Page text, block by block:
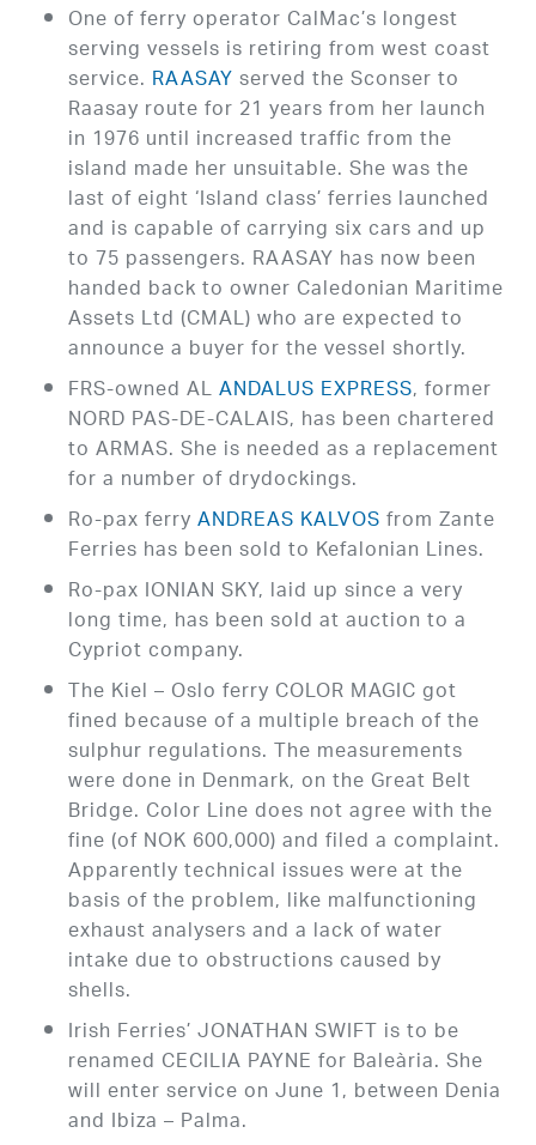
One of ferry operator CalMac’s longest
serving vessels is retiring from west coast
service. RAASAYserved the Sconser to
Raasay route for 21 years from her launch
in 1976 until increased traffic from the
island made her unsuitable. She was the
last of eight ‘Island class’ ferries launched
and is capable of carrying six cars and up
to 75 passengers. RAASAY has now been
handed back to owner Caledonian Maritime
Assets Ltd (CMAL) who are expected to
announce a buyer for the vessel shortly.
FRS-owned ALANDALUS EXPRESS, former
NORD PAS-DE-CALAIS, has been chartered
to ARMAS. She is needed as a replacement
for a number of drydockings.
Ro-pax ferryANDREAS KALVOSfrom Zante
Ferries has been sold to Kefalonian Lines.
Ro-pax IONIAN SKY, laid up since a very
long time, has been sold at auction to a
Cypriot company.
The Kiel – Oslo ferry COLOR MAGIC got
fined because of a multiple breach of the
sulphur regulations. The measurements
were done in Denmark, on the Great Belt
Bridge. Color Line does not agree with the
fine (of NOK 600,000) and filed a complaint.
Apparently technical issues were at the
basis of the problem, like malfunctioning
exhaust analysers and a lack of water
intake due to obstructions caused by
shells.
Irish Ferries’ JONATHAN SWIFT is to be
renamed CECILIA PAYNE for Baleària. She
will enter service on June 1, between Denia
and Ibiza – Palma.